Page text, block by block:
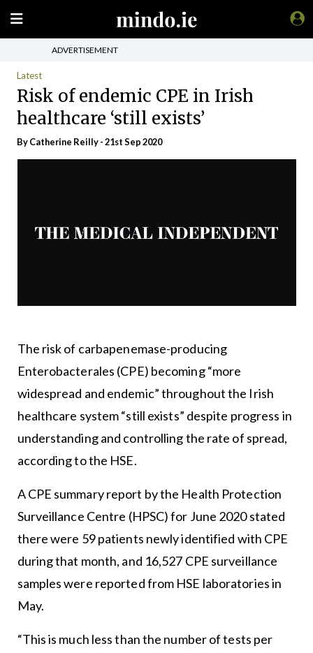
ADVERTISEMENT
Latest
Risk of endemic CPE in Irish
healthcare ‘still exists’
ByCatherine Reilly- 21st Sep 2020
The risk of carbapenemase-producing
Enterobacterales (CPE) becoming “more
widespread and endemic” throughout the Irish
healthcare system “still exists” despite progress in
understanding and controlling the rate of spread,
according to the HSE.
A CPE summary report by the Health Protection
Surveillance Centre (HPSC) for June 2020 stated
there were 59 patients newly identified with CPE
during that month, and 16,527 CPE surveillance
samples were reported from HSE laboratories in
May.
“This is much less than the number of tests per